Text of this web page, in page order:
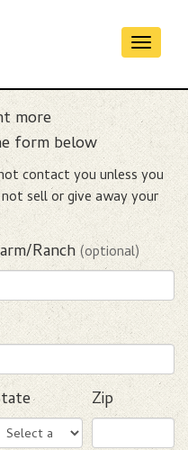
Toggle
more
form below
contact you unless you
sell or give away your
Ranch (optional)
Zip